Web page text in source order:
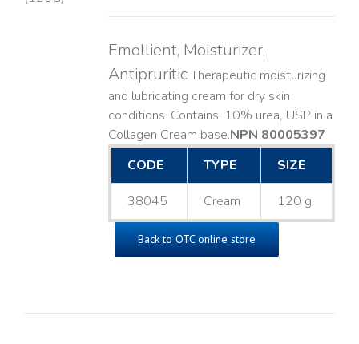
Emollient, Moisturizer,
AntipruriticTherapeutic moisturizing
and lubricating cream for dry skin
conditions. Contains: 10% urea, USP in a
Collagen Cream base. ​NPN 80005397
CODE
TYPE SIZE
38045 Cream 120 g
Back to OTC online store